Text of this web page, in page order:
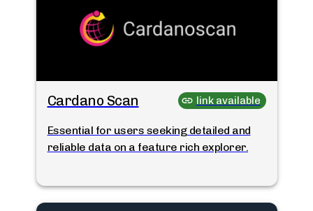
Cardano Scan link available
Essential for users seeking detailed and
reliable data on a feature rich explorer.